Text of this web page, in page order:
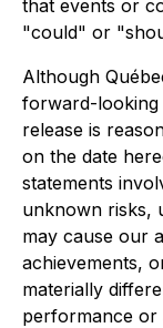
that events or
"could" or
Although
forward-looking
release is
on the date
statements
unknown risks,
may cause our
achievements,
materially
performance or